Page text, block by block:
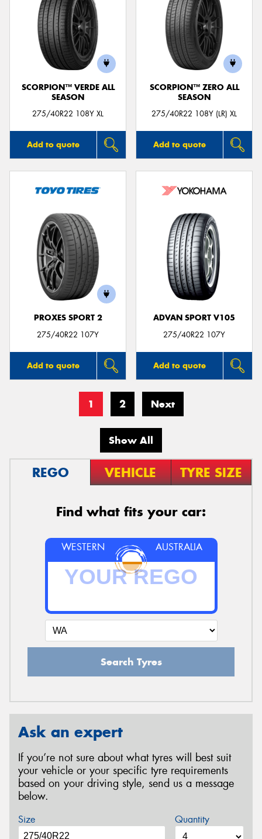
SCORPION™ VERDE ALL
SEASON
275/40R22 108Y XL
Add to quote
SCORPION™ ZERO ALL
SEASON
275/40R22 108Y (LR) XL
Add to quote
PROXES SPORT 2
275/40R22 107Y
Add to quote
ADVAN SPORT V105
275/40R22 107Y
Add to quote
1 2 Next
Show All
REGO VEHICLE TYRE SIZE
Find what fits your car:
WESTERN AUSTRALIA
Search Tyres
Ask an expert
If you’re not sure about what tyres will best suit
your vehicle or your specific tyre requirements
based on your driving style, send us a message
below.
Size Quantity